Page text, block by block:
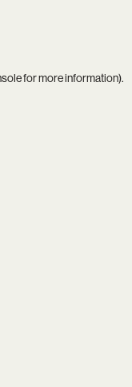
for more information).